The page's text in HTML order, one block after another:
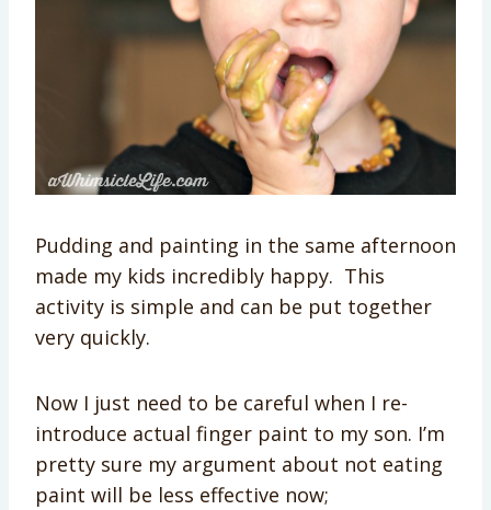
Pudding and painting in the same afternoon
made my kids incredibly happy. This
activity is simple and can be put together
very quickly.
Now I just need to be careful when I re-
introduce actual finger paint to my son. I’m
pretty sure my argument about not eating
paint will be less effective now;